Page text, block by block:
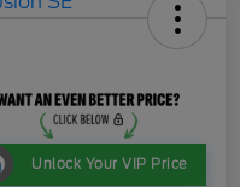
Unlock Your VIP Price